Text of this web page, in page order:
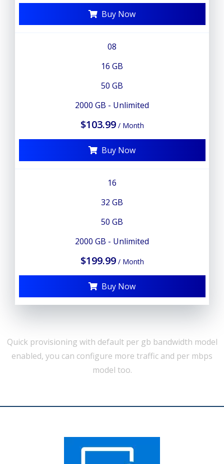
Buy Now
08
16 GB
50 GB
2000 GB - Unlimited
$103.99 / Month
Buy Now
16
32 GB
50 GB
2000 GB - Unlimited
$199.99 / Month
Buy Now
Quick provisioning with default per gb bandwidth model
enabled, you can configure more traffic and per mbps
model too.